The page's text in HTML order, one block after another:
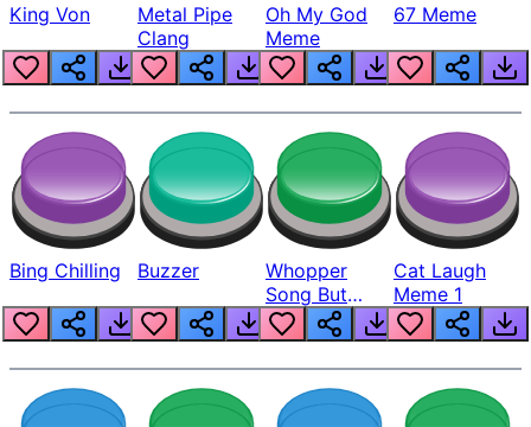
King Von
Metal Pipe
Clang
Oh My God
Meme
67 Meme
Bing Chilling Buzzer
Whopper
Song But
Louder
Cat Laugh
Meme 1